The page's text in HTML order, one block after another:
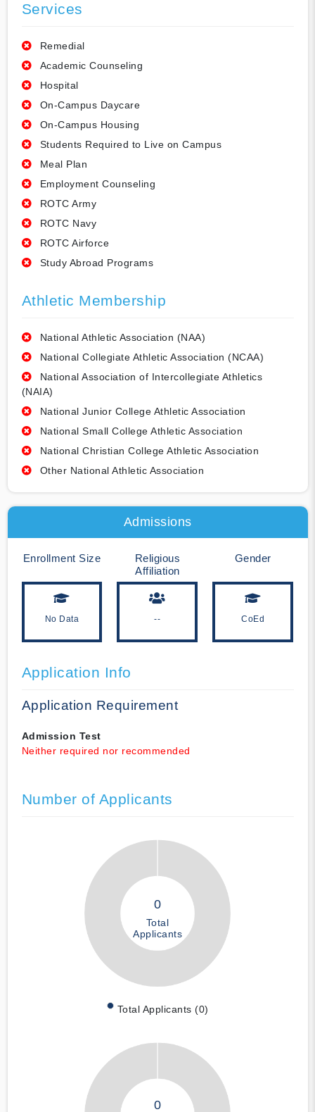
Services
Remedial
Academic Counseling
Hospital
On-Campus Daycare
On-Campus Housing
Students Required to Live on Campus
Meal Plan
Employment Counseling
ROTC Army
ROTC Navy
ROTC Airforce
Study Abroad Programs
Athletic Membership
National Athletic Association (NAA)
National Collegiate Athletic Association (NCAA)
National Association of Intercollegiate Athletics
(NAIA)
National Junior College Athletic Association
National Small College Athletic Association
National Christian College Athletic Association
Other National Athletic Association
Admissions
Enrollment Size
No Data
Religious
Affiliation
--
Gender
CoEd
Application Info
Application Requirement
Admission Test
Neither required nor recommended
Number of Applicants
0
Total
Applicants
Total Applicants (0)
0